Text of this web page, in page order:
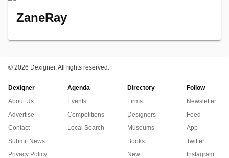
ZaneRay
© 2026 Dexigner. All rights reserved.
Dexigner
About Us
Advertise
Contact
Submit News
Privacy Policy
Agenda
Events
Competitions
Local Search
Directory
Firms
Designers
Museums
Books
New
Follow
Newsletter
Feed
App
Twitter
Instagram